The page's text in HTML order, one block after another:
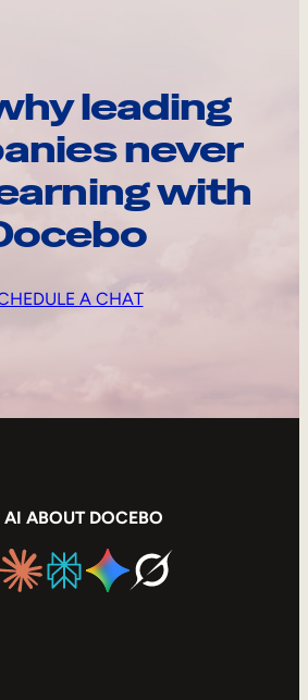
leading
never
with
A CHAT
ABOUT DOCEBO